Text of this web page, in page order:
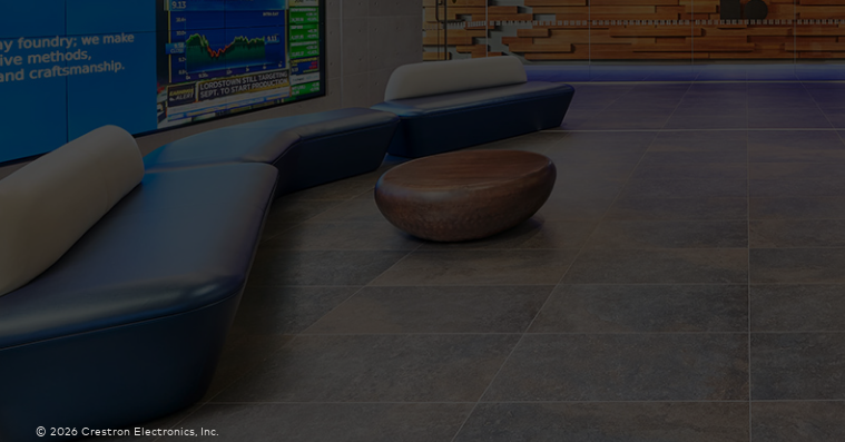
© 2026 Crestron Electronics, Inc.